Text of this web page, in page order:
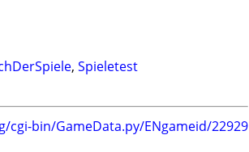
, Spieletest
cgi-bin/GameData.py/ENgameid/22929